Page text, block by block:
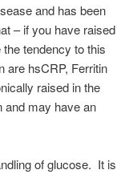
and has been
– if you have raised
tendency to this
are hsCRP, Ferritin
raised in the
and may have an
of glucose. It is